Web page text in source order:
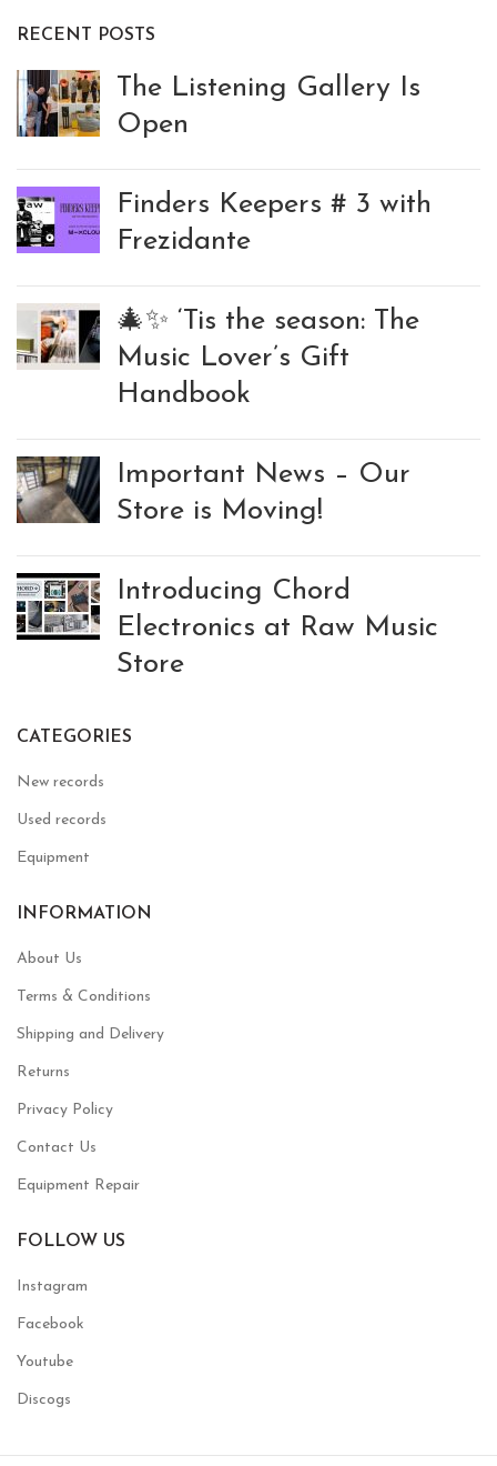
RECENT POSTS
The Listening Gallery Is
Open
Finders Keepers # 3 with
Frezidante
🎄✨ ‘Tis the season: The
Music Lover’s Gift
Handbook
Important News – Our
Store is Moving!
Introducing Chord
Electronics at Raw Music
Store
CATEGORIES
New records
Used records
Equipment
INFORMATION
About Us
Terms & Conditions
Shipping and Delivery
Returns
Privacy Policy
Contact Us
Equipment Repair
FOLLOW US
Instagram
Facebook
Youtube
Discogs